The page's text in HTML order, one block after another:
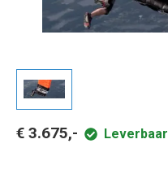
€ 3.675,- Leverbaar